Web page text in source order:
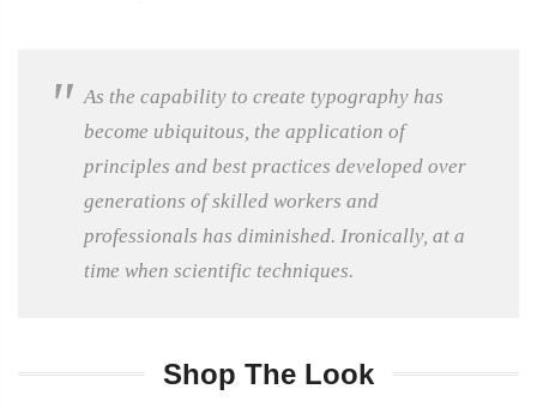
As the capability to create typography has
become ubiquitous, the application of
principles and best practices developed over
generations of skilled workers and
professionals has diminished. Ironically, at a
time when scientific techniques.
Shop The Look